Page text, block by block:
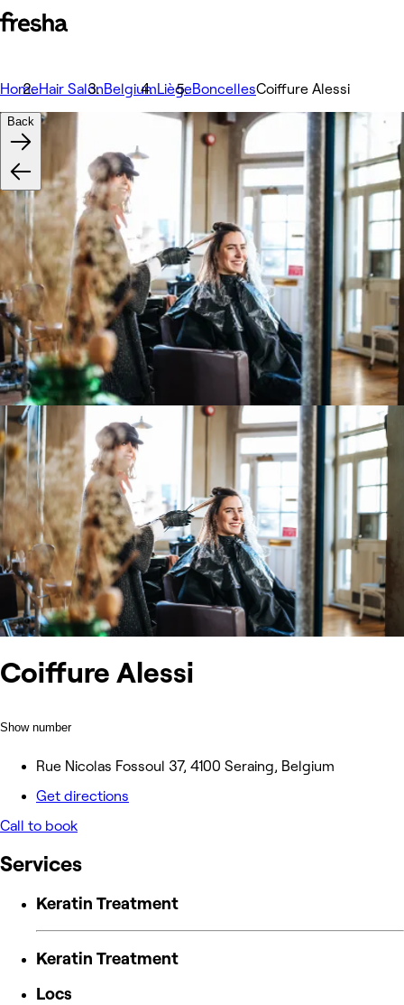
HomeHair SalonBelgiumLiègeBoncellesCoiffure Alessi
Coiffure Alessi
Show number
Rue Nicolas Fossoul 37, 4100 Seraing, Belgium
Get directions
Call to book
Back
Services
Keratin Treatment
Keratin Treatment
Locs